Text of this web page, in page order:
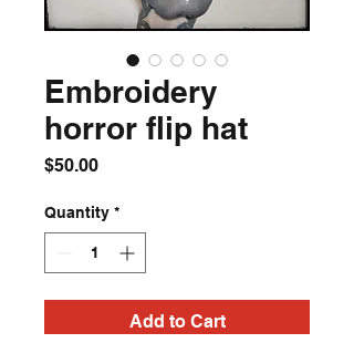
Embroidery
horror flip hat
$50.00Price
Quantity *
Add to Cart